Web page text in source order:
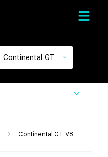
Continental GT
Continental GT V8